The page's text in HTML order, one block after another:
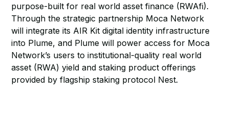
purpose-built for real world asset finance (RWAfi).
Through the strategic partnership Moca Network
will integrate its AIR Kit digital identity infrastructure
into Plume, and Plume will power access for Moca
Network’s users to institutional-quality real world
asset (RWA) yield and staking product offerings
provided by flagship staking protocol Nest.